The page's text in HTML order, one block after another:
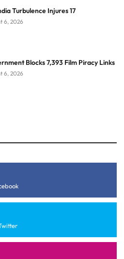
Turbulence Injures 17
6, 2026
Blocks 7,393 Film Piracy Links
6, 2026